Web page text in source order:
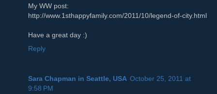
My WW post:
http://www.1sthappyfamily.com/2011/10/legend-of-city.html
Have a great day :)
Reply
Sara Chapman in Seattle, USA October 25, 2011 at
9:58 PM